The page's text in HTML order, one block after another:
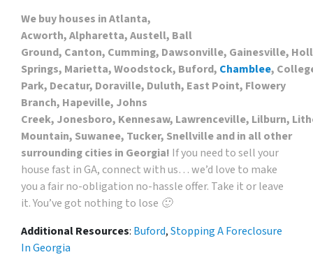
We buy houses in Atlanta,
Acworth, Alpharetta, Austell, Ball
Ground, Canton, Cumming, Dawsonville, Gainesville,
Springs, Marietta, Woodstock, Buford, Chamblee,
Park, Decatur, Doraville, Duluth, East Point, Flowery
Branch, Hapeville, Johns
Creek, Jonesboro, Kennesaw, Lawrenceville, Lilburn,
Mountain, Suwanee, Tucker, Snellville and in all other
surrounding cities in Georgia! If you need to sell your
house fast in GA, connect with us… we’d love to make
you a fair no-obligation no-hassle offer. Take it or leave
it. You’ve got nothing to lose 🙂
Additional Resources: Buford,Stopping A Foreclosure
In Georgia